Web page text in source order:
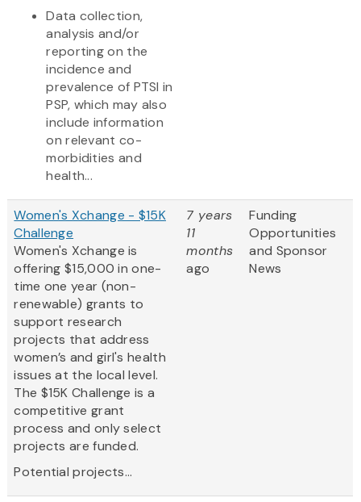
Data collection,
analysis and/or
reporting on the
incidence and
prevalence of PTSI in
PSP, which may also
include information
on relevant co-
morbidities and
health...
Women's Xchange - $15K
Challenge
Women's Xchange is
offering $15,000 in one-
time one year (non-
renewable) grants to
support research
projects that address
women’s and girl's health
issues at the local level.
The $15K Challenge is a
competitive grant
process and only select
projects are funded.
Potential projects...
7 years
11
months
ago
Funding
Opportunities
and Sponsor
News